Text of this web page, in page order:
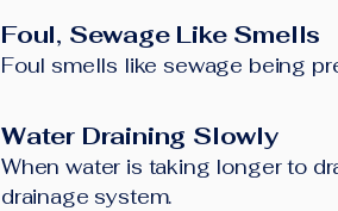
Foul, Sewage Like Smells
Foul smells like sewage being
Water Draining Slowly
When water is taking longer to
drainage system.